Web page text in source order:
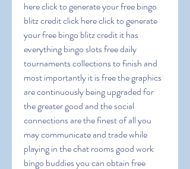
here click to generate your free bingo
blitz credit click here click to generate
your free bingo blitz credit it has
everything bingo slots free daily
tournaments collections to finish and
most importantly it is free the graphics
are continuously being upgraded for
the greater good and the social
connections are the finest of all you
may communicate and trade while
playing in the chat rooms good work
bingo buddies you can obtain free